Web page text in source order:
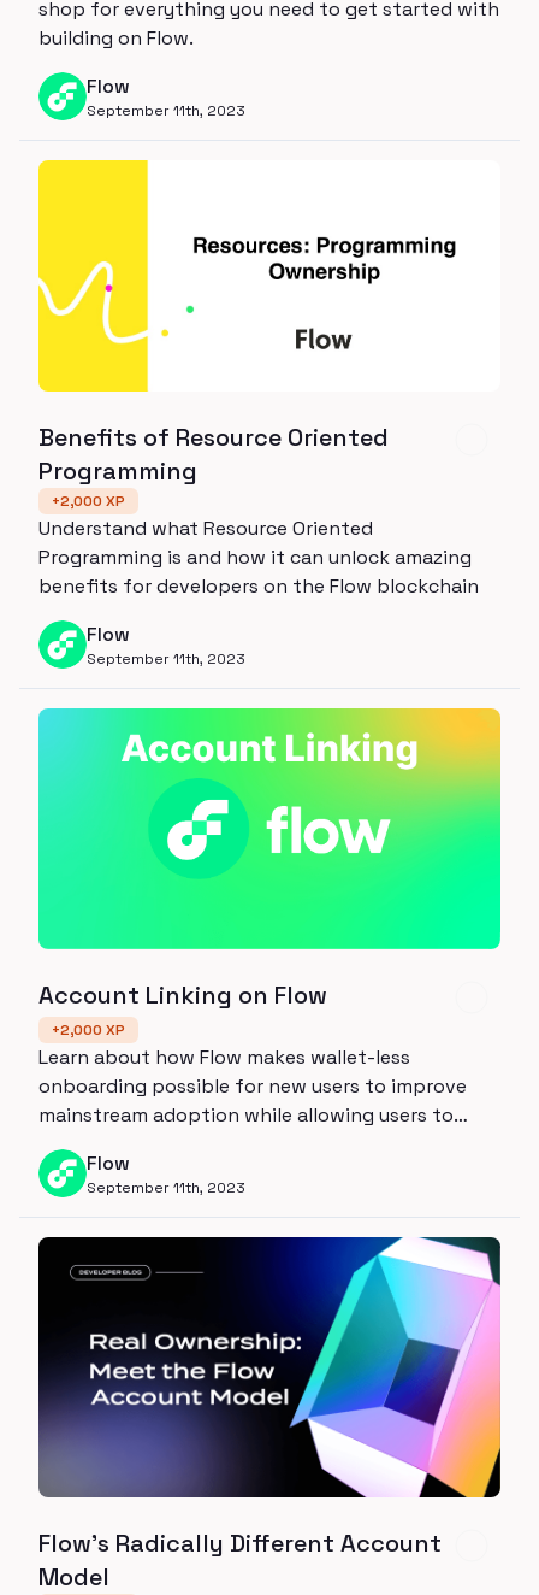
shop for everything you need to get started with
building on Flow.
Flow
September 11th, 2023
Benefits of Resource Oriented
Programming
+2,000 XP
Understand what Resource Oriented
Programming is and how it can unlock amazing
benefits for developers on the Flow blockchain
Flow
September 11th, 2023
Account Linking on Flow
+2,000 XP
Learn about how Flow makes wallet-less
onboarding possible for new users to improve
mainstream adoption while allowing users to
reclaim control to their own wallet through
Account Linking
Flow
September 11th, 2023
Flow's Radically Different Account
Model